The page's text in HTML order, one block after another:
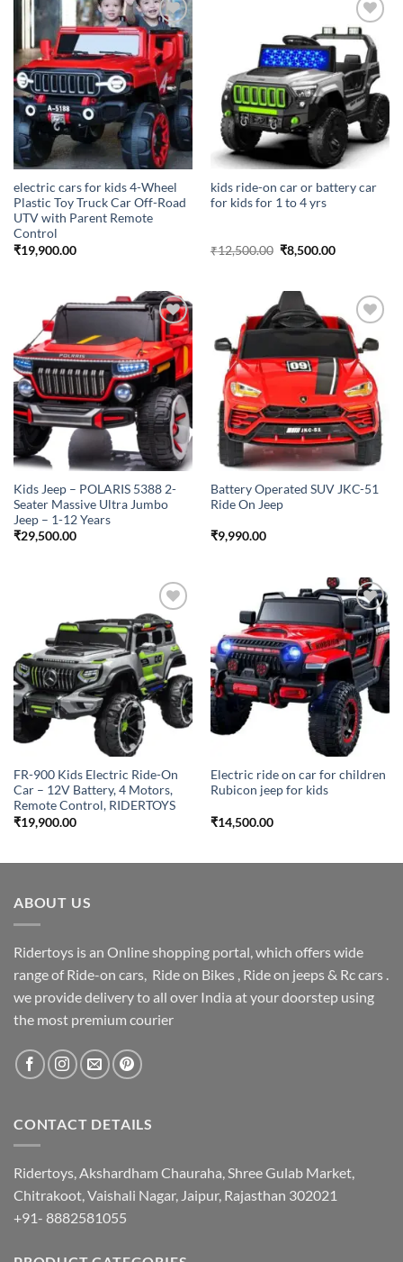
Add to
wishlist
electric cars for kids 4-Wheel
Plastic Toy Truck Car Off-Road
UTV with Parent Remote
Control
₹19,900.00
Add to
wishlist
kids ride-on car or battery car
for kids for 1 to 4 yrs
₹12,500.00 Original
price
₹8,500.00Current
Add to
wishlist
Kids Jeep – POLARIS 5388 2-
Seater Massive Ultra Jumbo
Jeep – 1-12 Years
₹29,500.00
Add to
wishlist
Battery Operated SUV JKC-51
Ride On Jeep
₹9,990.00
Add to
wishlist
FR-900 Kids Electric Ride-On
Car – 12V Battery, 4 Motors,
Remote Control, RIDERTOYS
₹19,900.00
Add to
wishlist
Electric ride on car for children
Rubicon jeep for kids
₹14,500.00
ABOUT US
Ridertoys is an Online shopping portal, which offers wide
range of Ride-on cars, Ride on Bikes , Ride on jeeps & Rc cars .
we provide delivery to all over India at your doorstep using
the most premium courier
CONTACT DETAILS
Ridertoys, Akshardham Chauraha, Shree Gulab Market,
Chitrakoot, Vaishali Nagar, Jaipur, Rajasthan 302021
+91- 8882581055